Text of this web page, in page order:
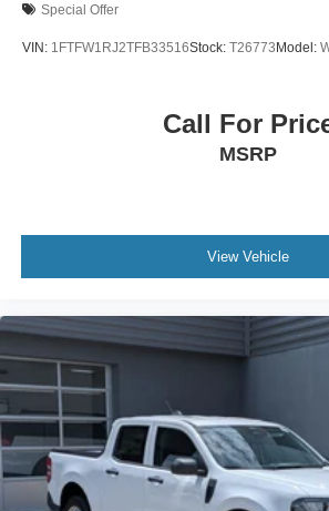
Special Offer
VIN: 1FTFW1RJ2TFB33516Stock: T26773 Model:
Call For
MSRP
View Vehicle